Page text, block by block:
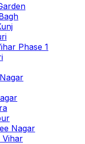
Phase 1
Nagar
Vihar